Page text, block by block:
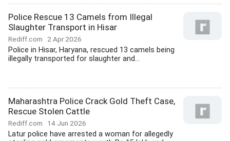
Police Rescue 13 Camels from Illegal
Slaughter Transport in Hisar
Rediff.com 2 Apr 2026
Police in Hisar, Haryana, rescued 13 camels being
illegally transported for slaughter and...
Maharashtra Police Crack Gold Theft Case,
Rescue Stolen Cattle
Rediff.com 14 Jun 2026
Latur police have arrested a woman for allegedly